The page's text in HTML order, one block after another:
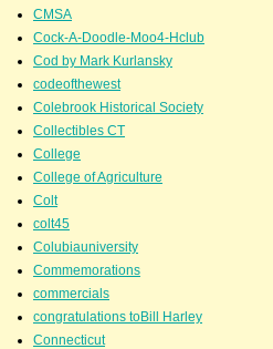
CMSA
Cock-A-Doodle-Moo4-Hclub
Cod by Mark Kurlansky
codeofthewest
Colebrook Historical Society
Collectibles CT
College
College of Agriculture
Colt
colt45
Colubiauniversity
Commemorations
commercials
congratulations toBill Harley
Connecticut